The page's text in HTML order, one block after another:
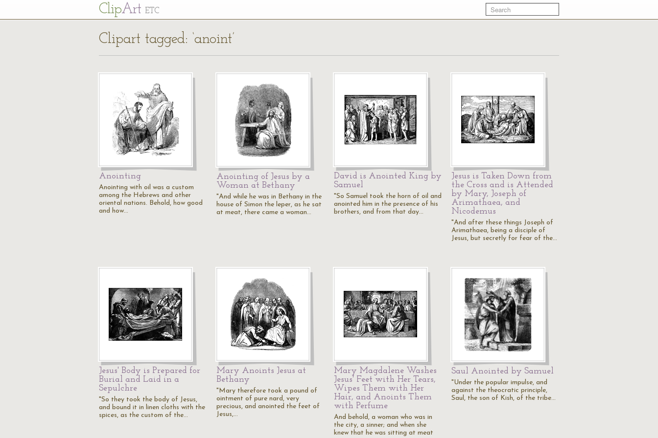
ClipArt ETC
Clipart tagged: ‘anoint’
Anointing
Anointing with oil was a custom
among the Hebrews and other
oriental nations. Behold, how good
and how…
Anointing of Jesus by a
Woman at Bethany
"And while he was in Bethany in the
house of Simon the leper, as he sat
at meat, there came a woman…
David is Anointed King by
Samuel
"So Samuel took the horn of oil and
anointed him in the presence of his
brothers, and from that day…
Jesus is Taken Down from
the Cross and is Attended
by Mary, Joseph of
Arimathaea, and
Nicodemus
"And after these things Joseph of
Arimathaea, being a disciple of
Jesus, but secretly for fear of the…
Jesus' Body is Prepared for
Burial and Laid in a
Sepulchre
"So they took the body of Jesus,
and bound it in linen cloths with the
spices, as the custom of the…
Mary Anoints Jesus at
Bethany
"Mary therefore took a pound of
ointment of pure nard, very
precious, and anointed the feet of
Jesus,…
Mary Magdalene Washes
Jesus' Feet with Her Tears,
Wipes Them with Her
Hair, and Anoints Them
with Perfume
And behold, a woman who was in
the city, a sinner; and when she
knew that he was sitting at meat
Saul Anointed by Samuel
"Under the popular impulse, and
against the theocratic principle,
Saul, the son of Kish, of the tribe…